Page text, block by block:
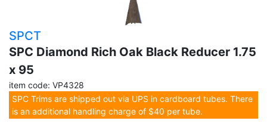
SPCT
SPC Diamond Rich Oak Black Reducer 1.75
x 95
item code: VP4328
SPC Trims are shipped out via UPS in cardboard tubes. There
is an additional handling charge of $40 per tube.